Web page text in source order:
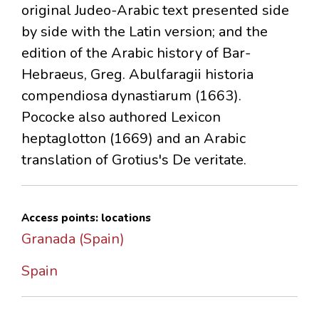
original Judeo-Arabic text presented side
by side with the Latin version; and the
edition of the Arabic history of Bar-
Hebraeus, Greg. Abulfaragii historia
compendiosa dynastiarum (1663).
Pococke also authored Lexicon
heptaglotton (1669) and an Arabic
translation of Grotius's De veritate.
Access points: locations
Granada (Spain)
Spain